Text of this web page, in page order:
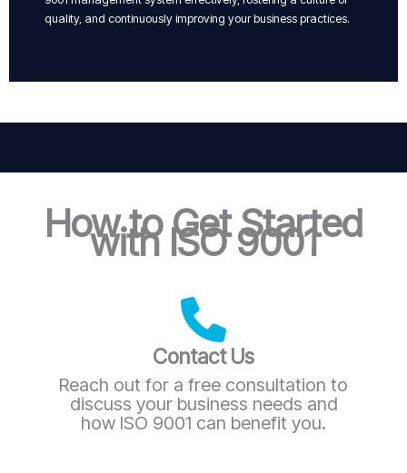
quality, and continuously improving your business practices.
How to Get Started
with ISO 9001
Contact Us
Reach out for a free consultation to
discuss your business needs and
how ISO 9001 can benefit you.